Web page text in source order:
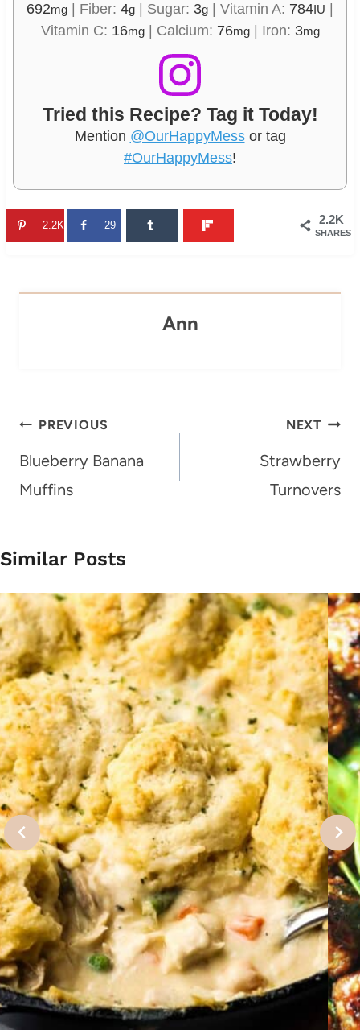
692mg Fiber: 4g Sugar: 3g Vitamin A: 784IU
Vitamin C: 16mg| Calcium: 76mg| Iron: 3mg
Tried this Recipe? Tag it Today!
Mention @OurHappyMessor tag
#OurHappyMess!
2.2K
SHARES
2.2K 29
Ann
Post
navigation
PREVIOUS
Blueberry Banana
Muffins
NEXT
Strawberry
Turnovers
Similar Posts